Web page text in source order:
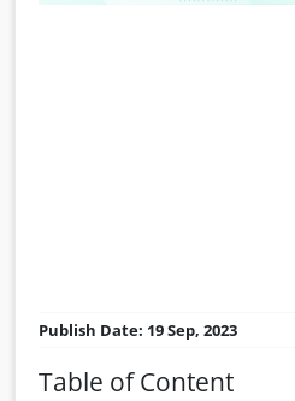
Publish Date: 19 Sep, 2023
Table of Content